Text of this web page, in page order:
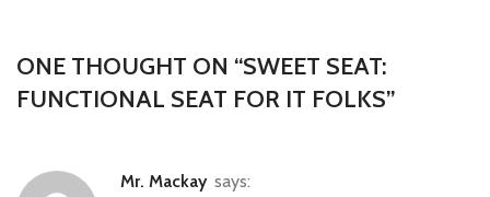
ONE THOUGHT ON “SWEET SEAT:
FUNCTIONAL SEAT FOR IT FOLKS”
Mr. Mackay says: